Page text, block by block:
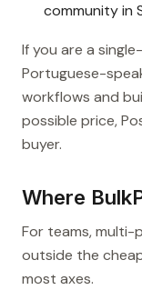
community in
If you are a
Portuguese-
workflows and
possible price,
buyer.
Where
For teams, multi-
outside the
most axes.